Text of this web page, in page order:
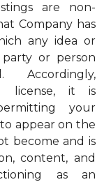
are non-
Company has
any idea or
or person
Accordingly,
license, it is
your
appear on the
become and is
content, and
as an